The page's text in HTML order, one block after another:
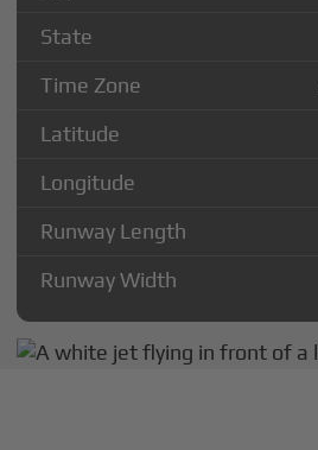
State
Time Zone
Latitude
Longitude
Runway Length
Runway Width